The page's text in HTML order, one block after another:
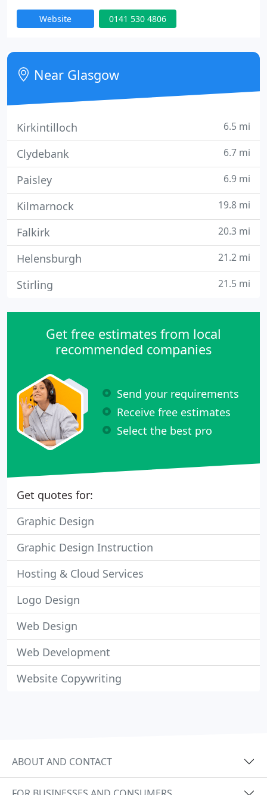
business. I provide a professional service at a very
reasonable price.
Website 0141 530 4806
Near Glasgow
Kirkintilloch 6.5 mi
Clydebank 6.7 mi
Paisley 6.9 mi
Kilmarnock 19.8 mi
Falkirk 20.3 mi
Helensburgh 21.2 mi
Stirling 21.5 mi
Get free estimates from local
recommended companies
Send your requirements
Receive free estimates
Select the best pro
Get quotes for:
Graphic Design
Graphic Design Instruction
Hosting & Cloud Services
Logo Design
Web Design
Web Development
Website Copywriting
ABOUT AND CONTACT